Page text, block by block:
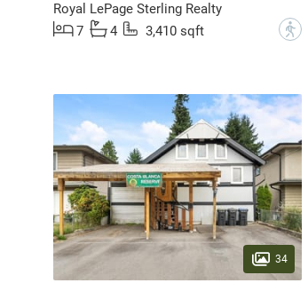
Royal LePage Sterling Realty
7
4 3,410 sqft ?
34